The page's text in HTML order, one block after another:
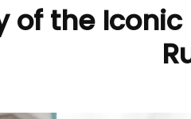
of the